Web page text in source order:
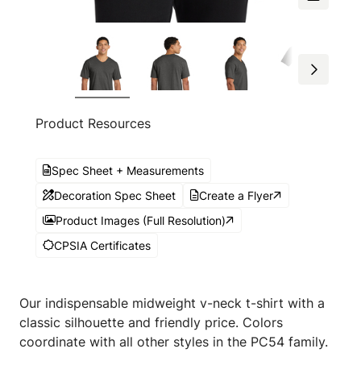
Product Resources
Spec Sheet + Measurements
Decoration Spec Sheet
Create a Flyer
Product Images (Full Resolution)
CPSIA Certificates
Our indispensable midweight v-neck t-shirt with a
classic silhouette and friendly price. Colors
coordinate with all other styles in the PC54 family.